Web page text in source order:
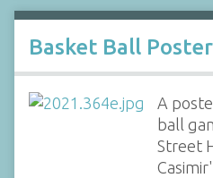
Basket Ball
A
ball
Street